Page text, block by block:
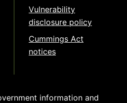
Vulnerability
disclosure policy
Cummings Act
notices
information and